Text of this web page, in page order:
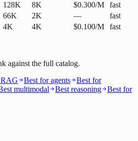
128K 8K $0.300/M
fast
66K 2K —
fast
4K 4K $0.100/M fast
against the full catalog.
Best for agents
Best for
multimodal Best reasoning
Best for